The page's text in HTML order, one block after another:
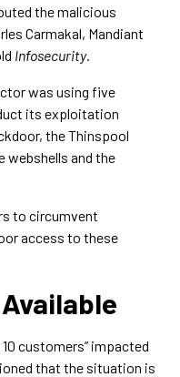
the malicious
Carmakal, Mandiant
Infosecurity.
was using five
its exploitation
the Thinspool
webshells and the
to circumvent
access to these
customers” impacted
that the situation is